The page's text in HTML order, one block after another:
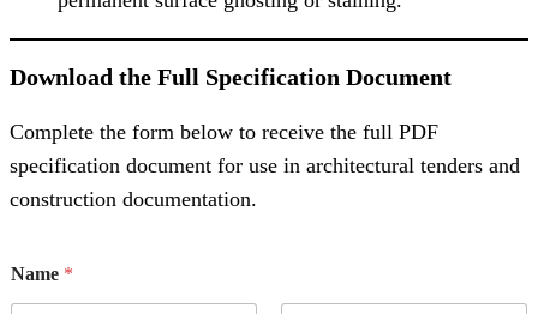
Download the Full Specification Document
Complete the form below to receive the full PDF
specification document for use in architectural tenders and
construction documentation.
a
m
Name *